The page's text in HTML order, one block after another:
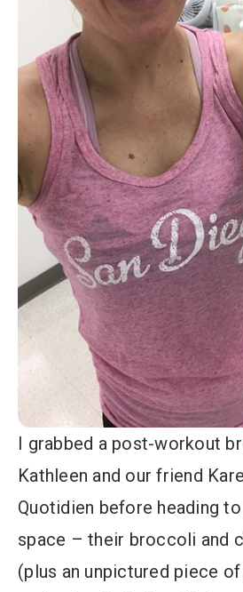
I grabbed a post-workout
Kathleen and our friend
Quotidien before heading
space – their broccoli and
(plus an unpictured piece of